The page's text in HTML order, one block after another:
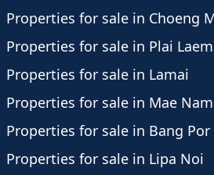
Properties for sale in Choeng
Properties for sale in Plai Laem
Properties for sale in Lamai
Properties for sale in Mae Nam
Properties for sale in Bang Por
Properties for sale in Lipa Noi